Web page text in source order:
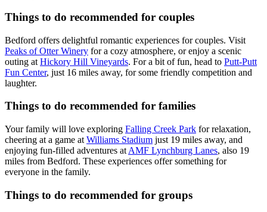
Things to do recommended for couples
Bedford offers delightful romantic experiences for couples. Visit
Peaks of Otter Winery for a cozy atmosphere, or enjoy a scenic
outing at Hickory Hill Vineyards. For a bit of fun, head to Putt-Putt
Fun Center, just 16 miles away, for some friendly competition and
laughter.
Things to do recommended for families
Your family will love exploring Falling Creek Park for relaxation,
cheering at a game at Williams Stadium just 19 miles away, and
enjoying fun-filled adventures at AMF Lynchburg Lanes, also 19
miles from Bedford. These experiences offer something for
everyone in the family.
Things to do recommended for groups